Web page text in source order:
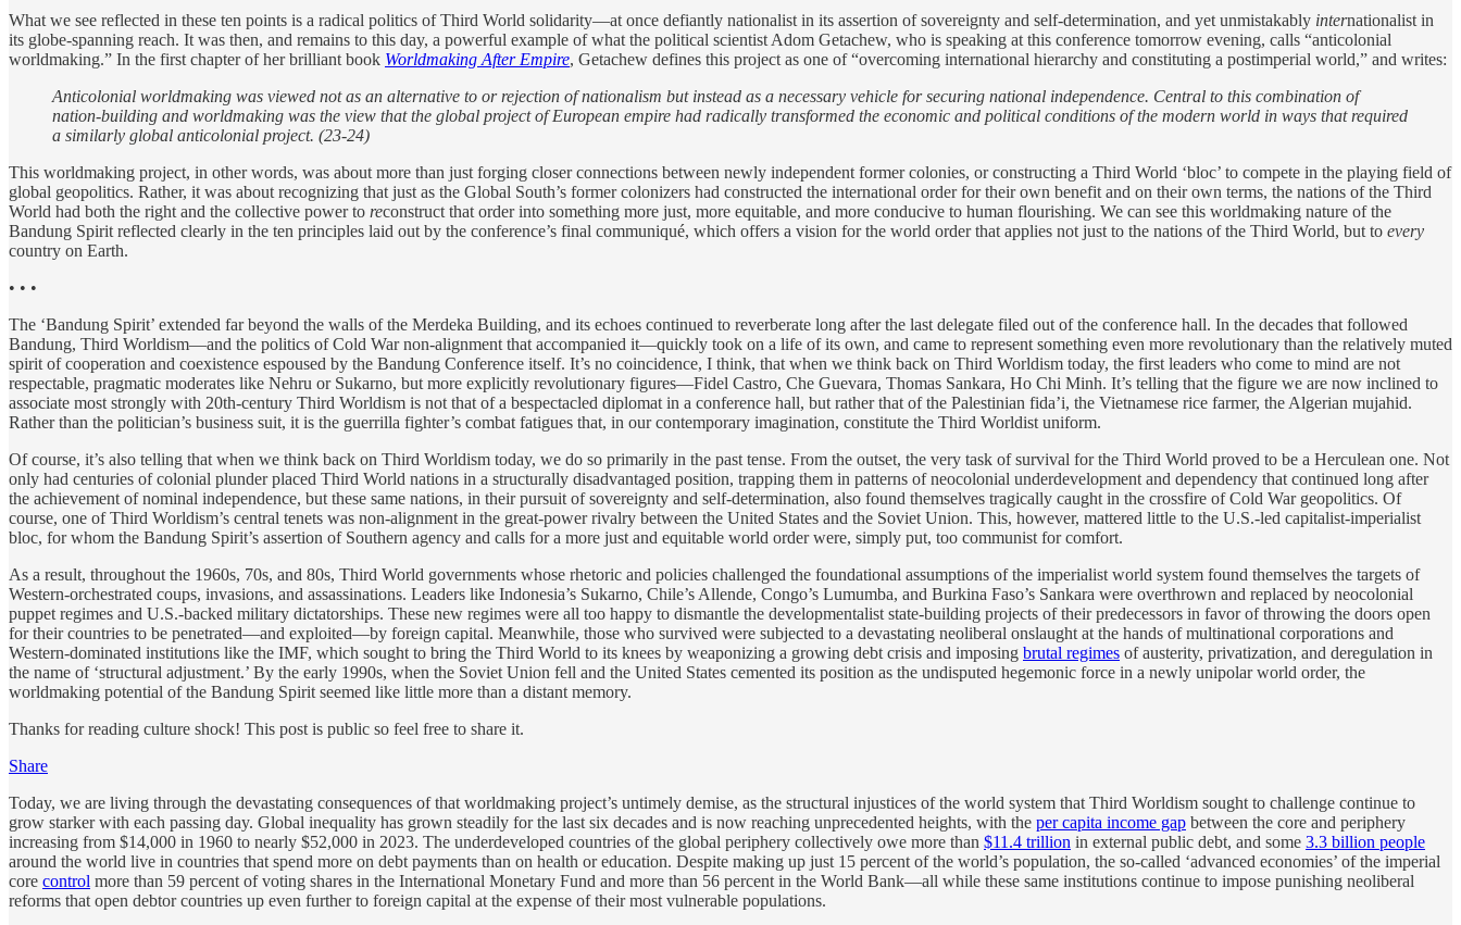
What we see reflected in these ten points is a radical politics of Third World solidarity—at once defiantly nationalist in its assertion of sovereignty and self-determination, and yet unmistakably internationalist in
its globe-spanning reach. It was then, and remains to this day, a powerful example of what the political scientist Adom Getachew, who is speaking at this conference tomorrow evening, calls “anticolonial
worldmaking.” In the first chapter of her brilliant book Worldmaking After Empire, Getachew defines this project as one of “overcoming international hierarchy and constituting a postimperial world,” and writes:
Anticolonial worldmaking was viewed not as an alternative to or rejection of nationalism but instead as a necessary vehicle for securing national independence. Central to this combination of
nation-building and worldmaking was the view that the global project of European empire had radically transformed the economic and political conditions of the modern world in ways that required
a similarly global anticolonial project. (23-24)
This worldmaking project, in other words, was about more than just forging closer connections between newly independent former colonies, or constructing a Third World ‘bloc’ to compete in the playing field of
global geopolitics. Rather, it was about recognizing that just as the Global South’s former colonizers had constructed the international order for their own benefit and on their own terms, the nations of the Third
World had both the right and the collective power to reconstruct that order into something more just, more equitable, and more conducive to human flourishing. We can see this worldmaking nature of the
Bandung Spirit reflected clearly in the ten principles laid out by the conference’s final communiqué, which offers a vision for the world order that applies not just to the nations of the Third World, but to every
country on Earth.
• • •
The ‘Bandung Spirit’ extended far beyond the walls of the Merdeka Building, and its echoes continued to reverberate long after the last delegate filed out of the conference hall. In the decades that followed
Bandung, Third Worldism—and the politics of Cold War non-alignment that accompanied it—quickly took on a life of its own, and came to represent something even more revolutionary than the relatively muted
spirit of cooperation and coexistence espoused by the Bandung Conference itself. It’s no coincidence, I think, that when we think back on Third Worldism today, the first leaders who come to mind are not
respectable, pragmatic moderates like Nehru or Sukarno, but more explicitly revolutionary figures—Fidel Castro, Che Guevara, Thomas Sankara, Ho Chi Minh. It’s telling that the figure we are now inclined to
associate most strongly with 20th-century Third Worldism is not that of a bespectacled diplomat in a conference hall, but rather that of the Palestinian fida’i, the Vietnamese rice farmer, the Algerian mujahid.
Rather than the politician’s business suit, it is the guerrilla fighter’s combat fatigues that, in our contemporary imagination, constitute the Third Worldist uniform.
Of course, it’s also telling that when we think back on Third Worldism today, we do so primarily in the past tense. From the outset, the very task of survival for the Third World proved to be a Herculean one. Not
only had centuries of colonial plunder placed Third World nations in a structurally disadvantaged position, trapping them in patterns of neocolonial underdevelopment and dependency that continued long after
the achievement of nominal independence, but these same nations, in their pursuit of sovereignty and self-determination, also found themselves tragically caught in the crossfire of Cold War geopolitics. Of
course, one of Third Worldism’s central tenets was non-alignment in the great-power rivalry between the United States and the Soviet Union. This, however, mattered little to the U.S.-led capitalist-imperialist
bloc, for whom the Bandung Spirit’s assertion of Southern agency and calls for a more just and equitable world order were, simply put, too communist for comfort.
As a result, throughout the 1960s, 70s, and 80s, Third World governments whose rhetoric and policies challenged the foundational assumptions of the imperialist world system found themselves the targets of
Western-orchestrated coups, invasions, and assassinations. Leaders like Indonesia’s Sukarno, Chile’s Allende, Congo’s Lumumba, and Burkina Faso’s Sankara were overthrown and replaced by neocolonial
puppet regimes and U.S.-backed military dictatorships. These new regimes were all too happy to dismantle the developmentalist state-building projects of their predecessors in favor of throwing the doors open
for their countries to be penetrated—and exploited—by foreign capital. Meanwhile, those who survived were subjected to a devastating neoliberal onslaught at the hands of multinational corporations and
Western-dominated institutions like the IMF, which sought to bring the Third World to its knees by weaponizing a growing debt crisis and imposing brutal regimes of austerity, privatization, and deregulation in
the name of ‘structural adjustment.’ By the early 1990s, when the Soviet Union fell and the United States cemented its position as the undisputed hegemonic force in a newly unipolar world order, the
worldmaking potential of the Bandung Spirit seemed like little more than a distant memory.
Thanks for reading culture shock! This post is public so feel free to share it.
Share
Today, we are living through the devastating consequences of that worldmaking project’s untimely demise, as the structural injustices of the world system that Third Worldism sought to challenge continue to
grow starker with each passing day. Global inequality has grown steadily for the last six decades and is now reaching unprecedented heights, with the per capita income gap between the core and periphery
increasing from $14,000 in 1960 to nearly $52,000 in 2023. The underdeveloped countries of the global periphery collectively owe more than $11.4 trillion in external public debt, and some 3.3 billion people
around the world live in countries that spend more on debt payments than on health or education. Despite making up just 15 percent of the world’s population, the so-called ‘advanced economies’ of the imperial
core control more than 59 percent of voting shares in the International Monetary Fund and more than 56 percent in the World Bank—all while these same institutions continue to impose punishing neoliberal
reforms that open debtor countries up even further to foreign capital at the expense of their most vulnerable populations.